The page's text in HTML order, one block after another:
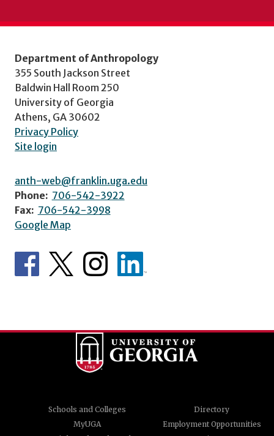
Department of Anthropology
355 South Jackson Street
Baldwin Hall Room 250
University of Georgia
Athens, GA 30602
Privacy Policy
Site login
anth-web@franklin.uga.edu
Phone: 706-542-3922
Fax: 706-542-3998
Google Map
Schools and Colleges
Directory
MyUGA
Employment Opportunities